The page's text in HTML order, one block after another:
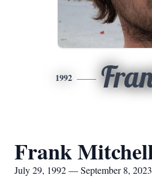
1992
Frank
July 29, 1992 — September 8, 2023